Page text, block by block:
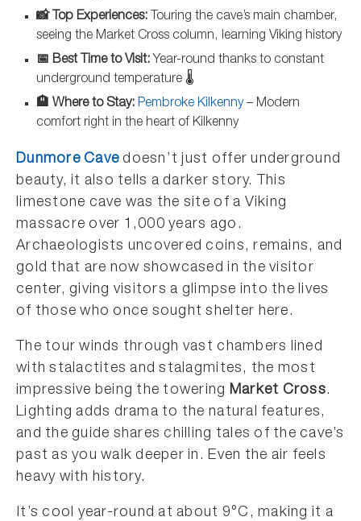
📸 Top Experiences: Touring the cave’s main chamber,
seeing the Market Cross column, learning Viking history
📅 Best Time to Visit: Year-round thanks to constant
underground temperature 🌡️
🏨 Where to Stay: Pembroke Kilkenny– Modern
comfort right in the heart of Kilkenny
Dunmore Cave doesn’t just offer underground
beauty, it also tells a darker story. This
limestone cave was the site of a Viking
massacre over 1,000 years ago.
Archaeologists uncovered coins, remains, and
gold that are now showcased in the visitor
center, giving visitors a glimpse into the lives
of those who once sought shelter here.
The tour winds through vast chambers lined
with stalactites and stalagmites, the most
impressive being the towering Market Cross.
Lighting adds drama to the natural features,
and the guide shares chilling tales of the cave’s
past as you walk deeper in. Even the air feels
heavy with history.
It’s cool year-round at about 9°C, making it a